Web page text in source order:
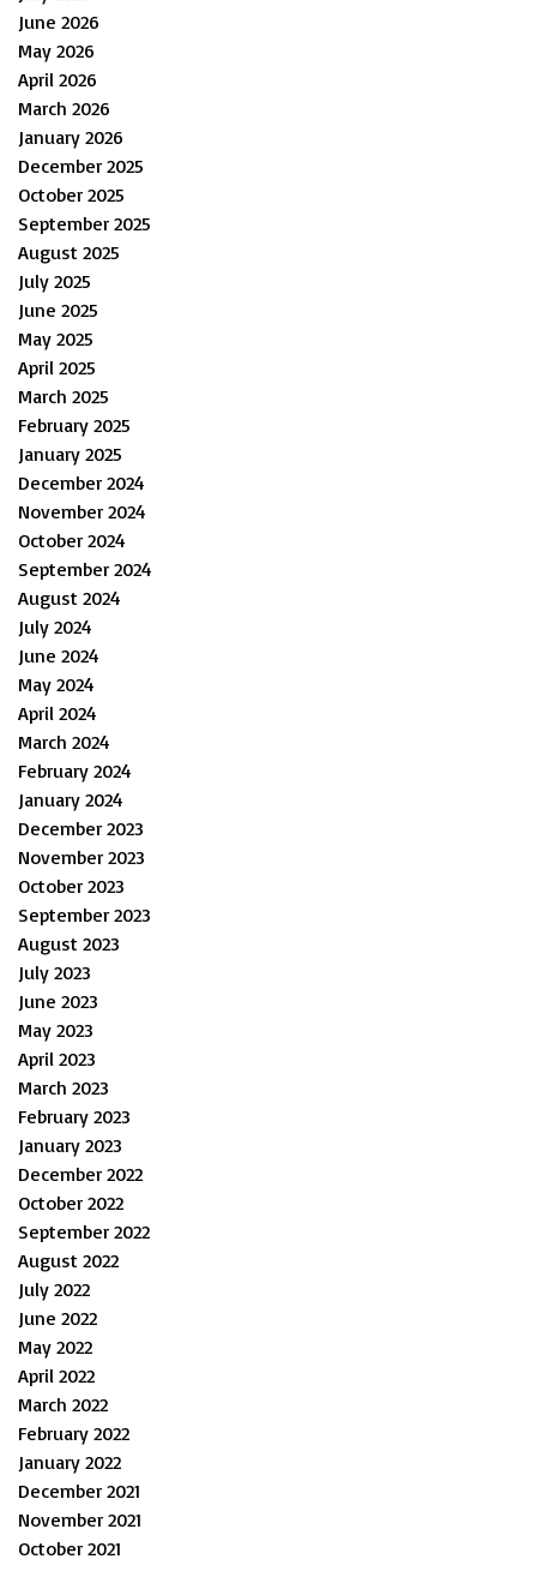
June 2026
May 2026
April 2026
March 2026
January 2026
December 2025
October 2025
September 2025
August 2025
July 2025
June 2025
May 2025
April 2025
March 2025
February 2025
January 2025
December 2024
November 2024
October 2024
September 2024
August 2024
July 2024
June 2024
May 2024
April 2024
March 2024
February 2024
January 2024
December 2023
November 2023
October 2023
September 2023
August 2023
July 2023
June 2023
May 2023
April 2023
March 2023
February 2023
January 2023
December 2022
October 2022
September 2022
August 2022
July 2022
June 2022
May 2022
April 2022
March 2022
February 2022
January 2022
December 2021
November 2021
October 2021